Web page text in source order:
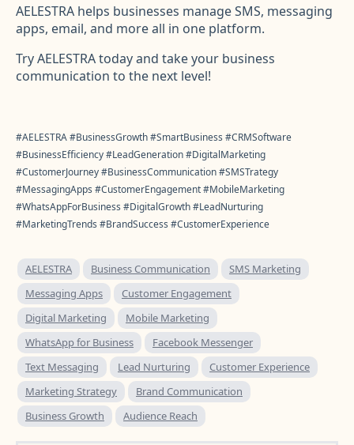
AELESTRA helps businesses manage SMS, messaging
apps, email, and more all in one platform.
Try AELESTRA today and take your business
communication to the next level!
#AELESTRA #BusinessGrowth #SmartBusiness #CRMSoftware
#BusinessEfficiency #LeadGeneration #DigitalMarketing
#CustomerJourney #BusinessCommunication #SMSTrategy
#MessagingApps #CustomerEngagement #MobileMarketing
#WhatsAppForBusiness #DigitalGrowth #LeadNurturing
#MarketingTrends #BrandSuccess #CustomerExperience
AELESTRA Business Communication
SMS Marketing
Messaging Apps
Customer Engagement
Digital Marketing
Mobile Marketing
WhatsApp for Business
Facebook Messenger
Text Messaging
Lead Nurturing
Customer Experience
Marketing Strategy
Brand Communication
Business Growth
Audience Reach